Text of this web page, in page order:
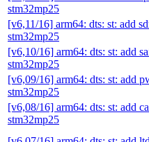
stm32mp25
[v6,11/16] arm64: dts: st: add
stm32mp25
[v6,10/16] arm64: dts: st: add
stm32mp25
[v6,09/16] arm64: dts: st: add
stm32mp25
[v6,08/16] arm64: dts: st: add
stm32mp25